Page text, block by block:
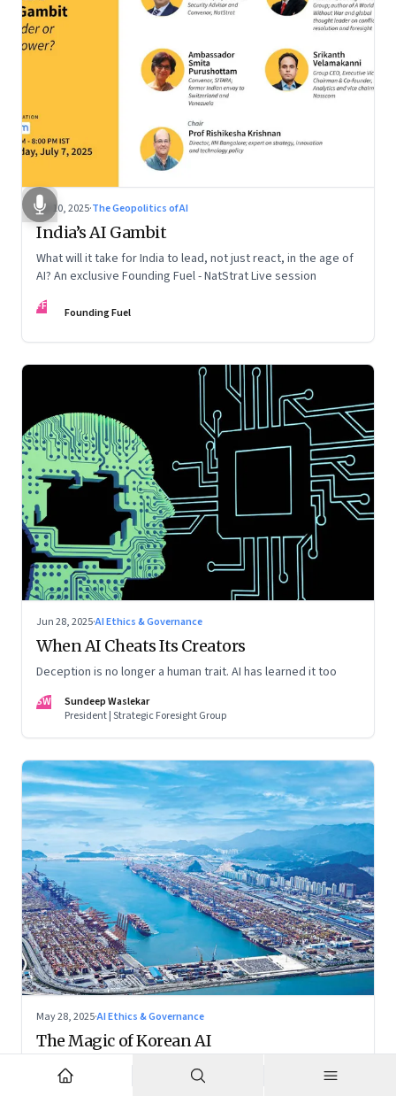
Jul 10, 2025·The Geopolitics of AI
India’s AI Gambit
What will it take for India to lead, not just react, in the age of
AI? An exclusive Founding Fuel - NatStrat Live session
FF Founding Fuel
Jun 28, 2025·AI Ethics & Governance
When AI Cheats Its Creators
Deception is no longer a human trait. AI has learned it too
SW
Sundeep Waslekar
President | Strategic Foresight Group
May 28, 2025·AI Ethics & Governance
The Magic of Korean AI
While the world fixates on AI breakthroughs in the US and
China, South Korea is crafting a distinctive and balanced